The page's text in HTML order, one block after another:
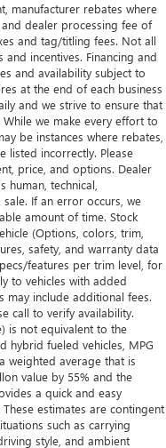
manufacturer rebates where
dealer processing fee of
and tag/titling fees. Not all
incentives. Financing and
and availability subject to
at the end of each business
and we strive to ensure that
we make every effort to
be instances where rebates,
listed incorrectly. Please
price, and options. Dealer
technical,
If an error occurs, we
amount of time. Stock
(Options, colors, trim,
safety, and warranty data
features per trim level, for
to vehicles with added
may include additional fees.
call to verify availability.
is not equivalent to the
hybrid fueled vehicles, MPG
weighted average that is
value by 55% and the
a quick and easy
estimates are contingent
such as carrying
style, and ambient